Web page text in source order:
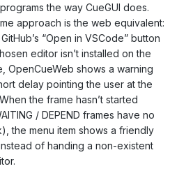
the way CueGUI does.
approach is the web equivalent:
“Open in VSCode” button
editor isn’t installed on the
OpenCueWeb shows a warning
delay pointing the user at the
the frame hasn’t started
/ DEPEND frames have no
the menu item shows a friendly
of handing a non-existent